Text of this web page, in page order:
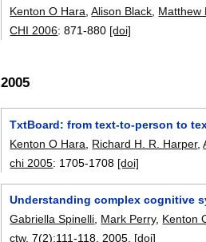
Kenton O Hara,Alison Black, Matthew
CHI 2006:871-880 [doi]
2005
TxtBoard: from text-to-person to
Kenton O Hara
Richard H. R. Harper,
chi 2005: 1705-1708 [doi]
Understanding complex cognitive
Gabriella Spinelli, Mark Perry, Kenton
ctw, 7(2):111-118,2005. [doi]